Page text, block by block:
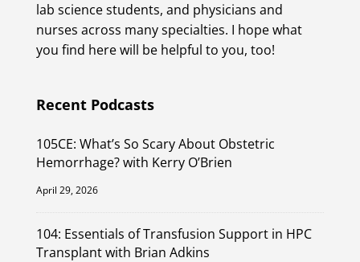
lab science students, and physicians and
nurses across many specialties. I hope what
you find here will be helpful to you, too!
Recent Podcasts
105CE: What’s So Scary About Obstetric
Hemorrhage? with Kerry O’Brien
April 29, 2026
104: Essentials of Transfusion Support in HPC
Transplant with Brian Adkins